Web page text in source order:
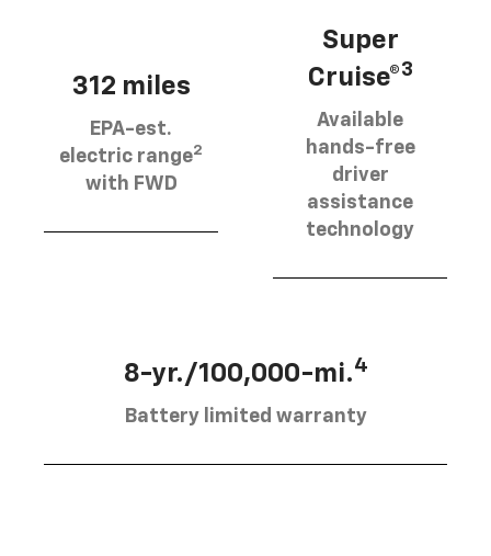
312 miles
EPA-est.
electric range2
with FWD
Super
Cruise®3
Available
hands-free
driver
assistance
technology
8-yr./100,000-mi.4
Battery limited warranty